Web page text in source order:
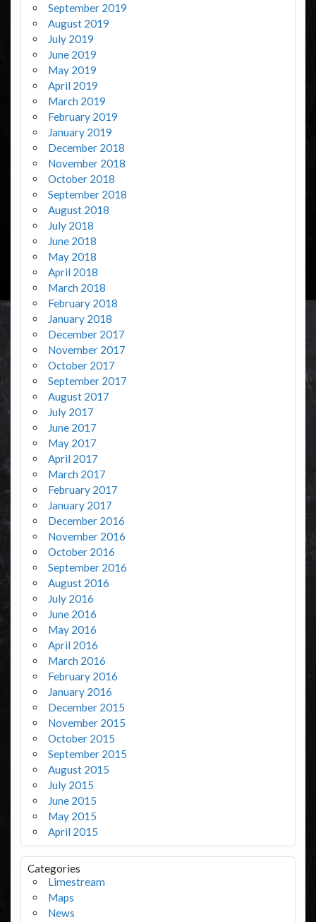
September 2019
August 2019
July 2019
June 2019
May 2019
April 2019
March 2019
February 2019
January 2019
December 2018
November 2018
October 2018
September 2018
August 2018
July 2018
June 2018
May 2018
April 2018
March 2018
February 2018
January 2018
December 2017
November 2017
October 2017
September 2017
August 2017
July 2017
June 2017
May 2017
April 2017
March 2017
February 2017
January 2017
December 2016
November 2016
October 2016
September 2016
August 2016
July 2016
June 2016
May 2016
April 2016
March 2016
February 2016
January 2016
December 2015
November 2015
October 2015
September 2015
August 2015
July 2015
June 2015
May 2015
April 2015
Categories
Limestream
Maps
News